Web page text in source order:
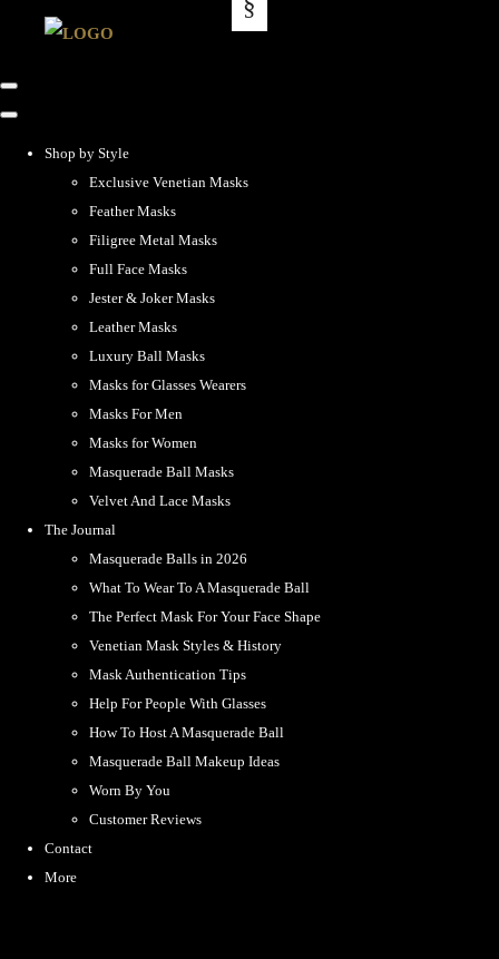
Shop by Style
Exclusive Venetian Masks
Feather Masks
Filigree Metal Masks
Full Face Masks
Jester & Joker Masks
Leather Masks
Luxury Ball Masks
Masks for Glasses Wearers
Masks For Men
Masks for Women
Masquerade Ball Masks
Velvet And Lace Masks
The Journal
Masquerade Balls in 2026
What To Wear To A Masquerade Ball
The Perfect Mask For Your Face Shape
Venetian Mask Styles & History
Mask Authentication Tips
Help For People With Glasses
How To Host A Masquerade Ball
Masquerade Ball Makeup Ideas
Worn By You
Customer Reviews
Contact
More